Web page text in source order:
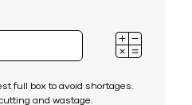
full box to avoid shortages.
and wastage.